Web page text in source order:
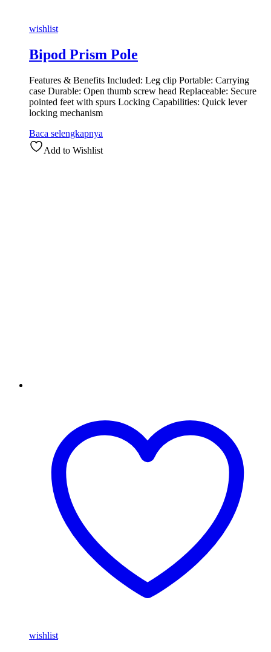
wishlist
Bipod Prism Pole
Features & Benefits Included: Leg clip Portable: Carrying
case Durable: Open thumb screw head Replaceable: Secure
pointed feet with spurs Locking Capabilities: Quick lever
locking mechanism
Baca selengkapnya
Add to Wishlist
wishlist